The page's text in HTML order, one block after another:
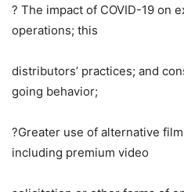
? The impact of COVID-19 on
operations; this
distributors’ practices; and
going behavior;
?Greater use of alternative
including premium video